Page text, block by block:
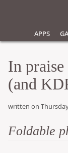
Apps
In
(and
written on
Foldable